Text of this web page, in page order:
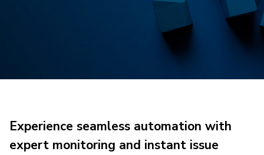
Experience seamless automation with
expert monitoring and instant issue